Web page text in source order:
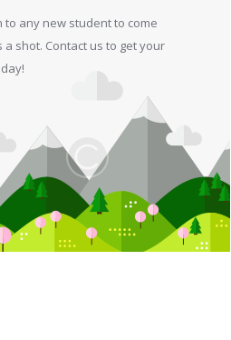
any new student to come
shot. Contact us to get your